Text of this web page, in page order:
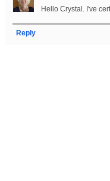
Hello Crystal. I've
Reply